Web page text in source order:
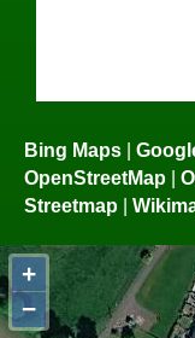
Bing Maps |
OpenStreetMap |
Streetmap |
+
−